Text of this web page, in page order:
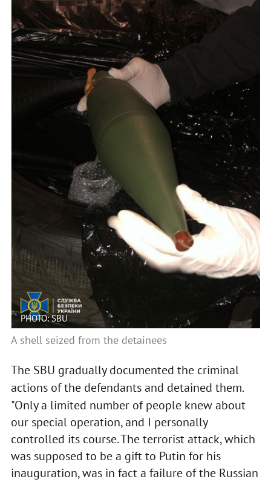
PHOTO: SBU
A shell seized from the detainees
The SBU gradually documented the criminal
actions of the defendants and detained them.
"Only a limited number of people knew about
our special operation, and I personally
controlled its course. The terrorist attack, which
was supposed to be a gift to Putin for his
inauguration, was in fact a failure of the Russian